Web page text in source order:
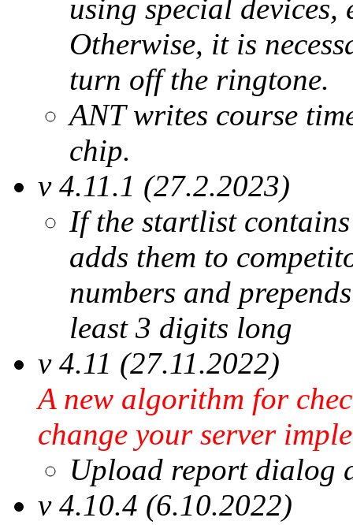
using special
Otherwise, it is
turn off the ringtone.
ANT writes course
chip.
v 4.11.1 (27.2.2023)
If the startlist
adds them to
numbers and
least 3 digits long
v 4.11 (27.11.2022)
A new algorithm for
change your server
Upload report dialog
v 4.10.4 (6.10.2022)